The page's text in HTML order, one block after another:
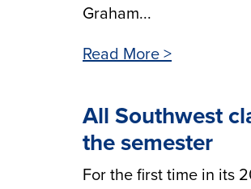
Graham...
Read More >
All Southwest
the semester
For the first time in its